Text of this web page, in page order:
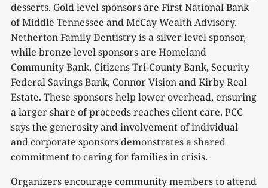
desserts. Gold level sponsors are First National Bank
of Middle Tennessee and McCay Wealth Advisory.
Netherton Family Dentistry is a silver level sponsor,
while bronze level sponsors are Homeland
Community Bank, Citizens Tri-County Bank, Security
Federal Savings Bank, Connor Vision and Kirby Real
Estate. These sponsors help lower overhead, ensuring
a larger share of proceeds reaches client care. PCC
says the generosity and involvement of individual
and corporate sponsors demonstrates a shared
commitment to caring for families in crisis.
Organizers encourage community members to attend